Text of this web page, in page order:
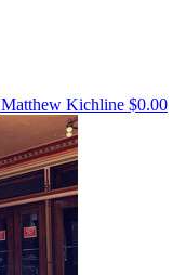
Matthew Kichline $0.00